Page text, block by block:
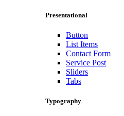
Presentational
Button
List Items
Contact Form
Service Post
Sliders
Tabs
Typography